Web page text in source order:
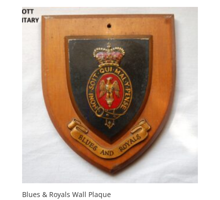
Blues & Royals Wall Plaque